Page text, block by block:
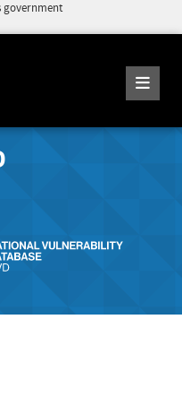
government